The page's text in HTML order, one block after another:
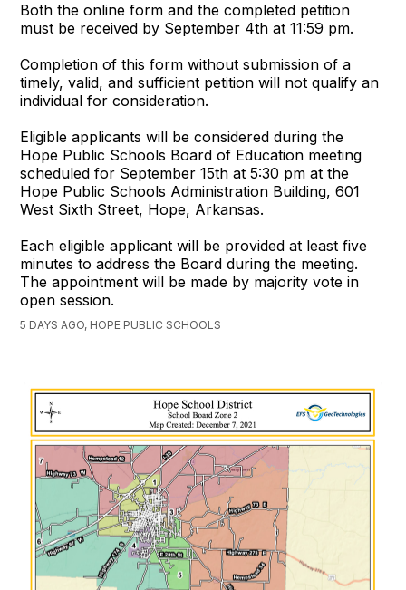
Both the online form and the completed petition
must be received by September 4th at 11:59 pm.
Completion of this form without submission of a
timely, valid, and sufficient petition will not qualify an
individual for consideration.
Eligible applicants will be considered during the
Hope Public Schools Board of Education meeting
scheduled for September 15th at 5:30 pm at the
Hope Public Schools Administration Building, 601
West Sixth Street, Hope, Arkansas.
Each eligible applicant will be provided at least five
minutes to address the Board during the meeting.
The appointment will be made by majority vote in
open session.
5 DAYS AGO, HOPE PUBLIC SCHOOLS